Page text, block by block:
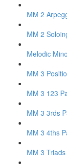
MM 2
MM 2
Melodic
MM 3
MM 3 123
MM 3 3rds
MM 3 4ths
MM 3 Triads